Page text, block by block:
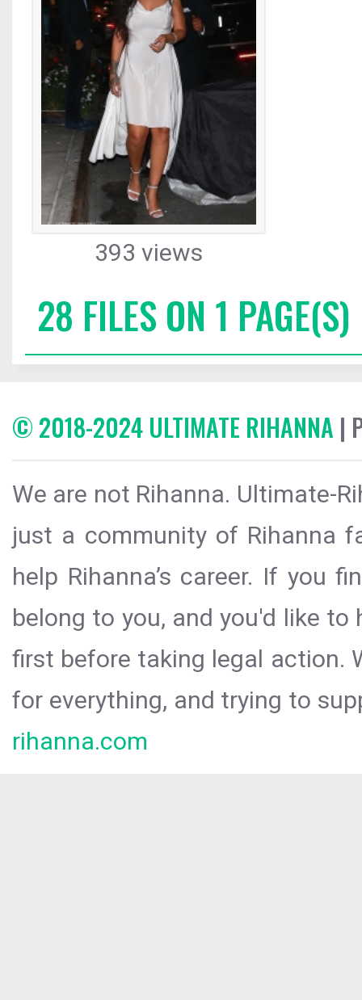
393 views
28 FILES ON 1 PAGE(S)
© 2018-2024 ULTIMATE RIHANNA |
We are not Rihanna. Ultimate-
just a community of Rihanna
help Rihanna’s career. If you
belong to you, and you'd like
first before taking legal action.
for everything, and trying to
rihanna.com